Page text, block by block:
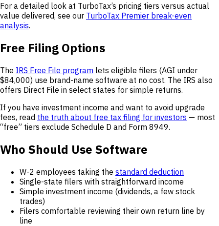
For a detailed look at TurboTax’s pricing tiers versus actual
value delivered, see our TurboTax Premier break-even
analysis.
Free Filing Options
The IRS Free File program lets eligible filers (AGI under
$84,000) use brand-name software at no cost. The IRS also
offers Direct File in select states for simple returns.
If you have investment income and want to avoid upgrade
fees, read the truth about free tax filing for investors — most
“free” tiers exclude Schedule D and Form 8949.
Who Should Use Software
W-2 employees taking the standard deduction
Single-state filers with straightforward income
Simple investment income (dividends, a few stock
trades)
Filers comfortable reviewing their own return line by
line